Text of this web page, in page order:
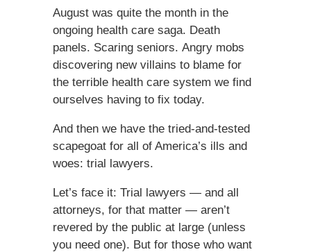
August was quite the month in the
ongoing health care saga. Death
panels. Scaring seniors. Angry mobs
discovering new villains to blame for
the terrible health care system we find
ourselves having to fix today.
And then we have the tried-and-tested
scapegoat for all of America’s ills and
woes: trial lawyers.
Let’s face it: Trial lawyers — and all
attorneys, for that matter — aren’t
revered by the public at large (unless
you need one). But for those who want